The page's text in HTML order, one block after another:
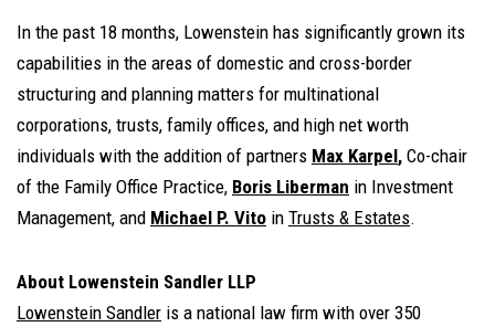
In the past 18 months, Lowenstein has significantly grown its
capabilities in the areas of domestic and cross-border
structuring and planning matters for multinational
corporations, trusts, family offices, and high net worth
individuals with the addition of partners Max Karpel, Co-chair
of the Family Office Practice, Boris Liberman in Investment
Management, and Michael P. Vito in Trusts & Estates.
About Lowenstein Sandler LLP
Lowenstein Sandler is a national law firm with over 350